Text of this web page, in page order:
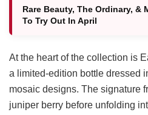
Rare Beauty, The Ordinary, &
To Try Out In April
At the heart of the collection is
a limited-edition bottle dressed
mosaic designs. The signature
juniper berry before unfolding